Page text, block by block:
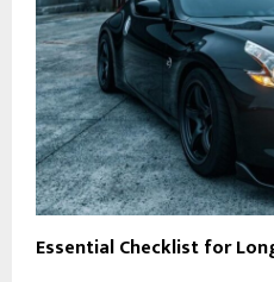
Essential Checklist for